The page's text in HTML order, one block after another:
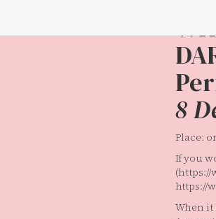
8
Place:
If you
(https://
https://
When it